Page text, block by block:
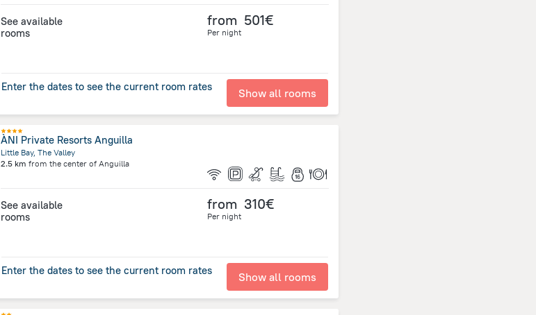
See available
rooms
from 501€
Per night
Enter the dates to see the current room rates Show all rooms
ÀNI Private Resorts Anguilla
Little Bay, The Valley
2.5 km from the center of Anguilla
See available
rooms
from 310€
Per night
Enter the dates to see the current room rates Show all rooms